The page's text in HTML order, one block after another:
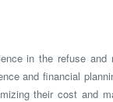
in the refuse and
and financial
their cost and